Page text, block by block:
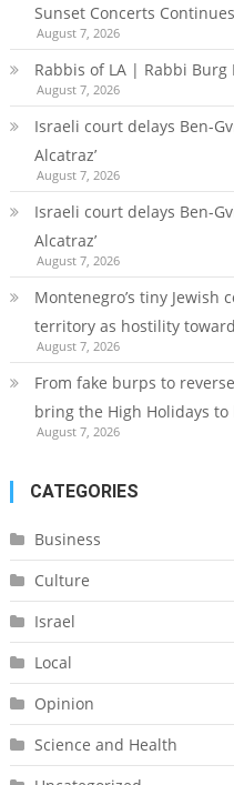
Sunset Concerts
August 7, 2026
Rabbis of LA | Rabbi Burg
August 7, 2026
Israeli court delays Ben-
Alcatraz’
August 7, 2026
Israeli court delays Ben-
Alcatraz’
August 7, 2026
Montenegro’s tiny
territory as hostility
August 7, 2026
From fake burps to
bring the High Holidays to
August 7, 2026
CATEGORIES
Business
Culture
Israel
Local
Opinion
Science and Health